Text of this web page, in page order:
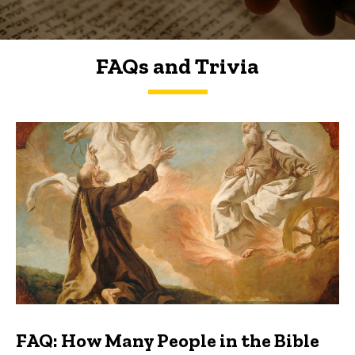
FAQs and Trivia
FAQs and Trivia
FAQ: How Many People in the Bible